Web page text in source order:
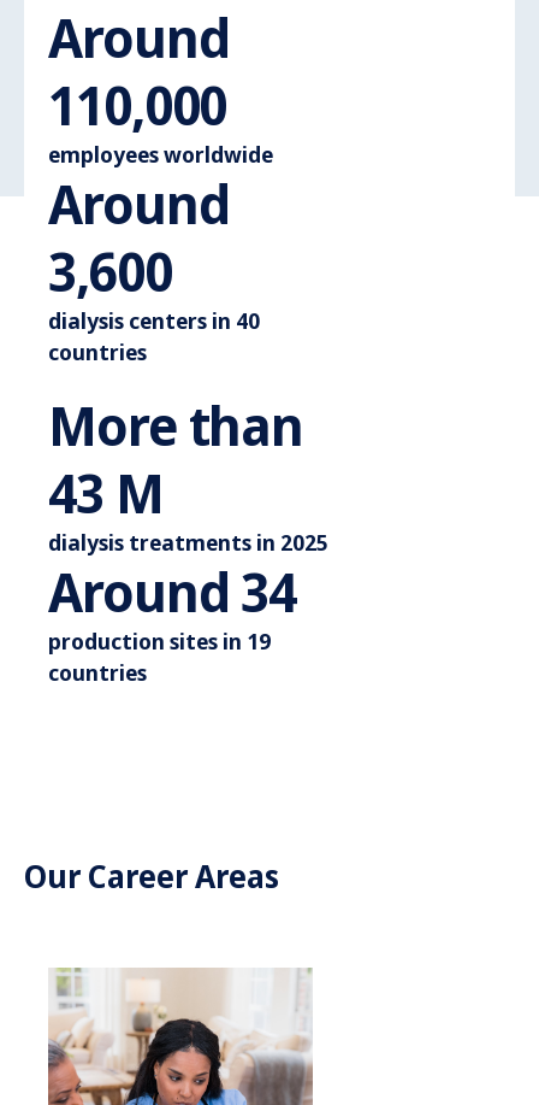
Around
110,000Around
employees worldwide
Around
3,600Around 3.600
dialysis centers in 40
countries
More than
44 M
dialysis treatments in 2025
Around 35Around
production sites in 19
countries
Our Career Areas